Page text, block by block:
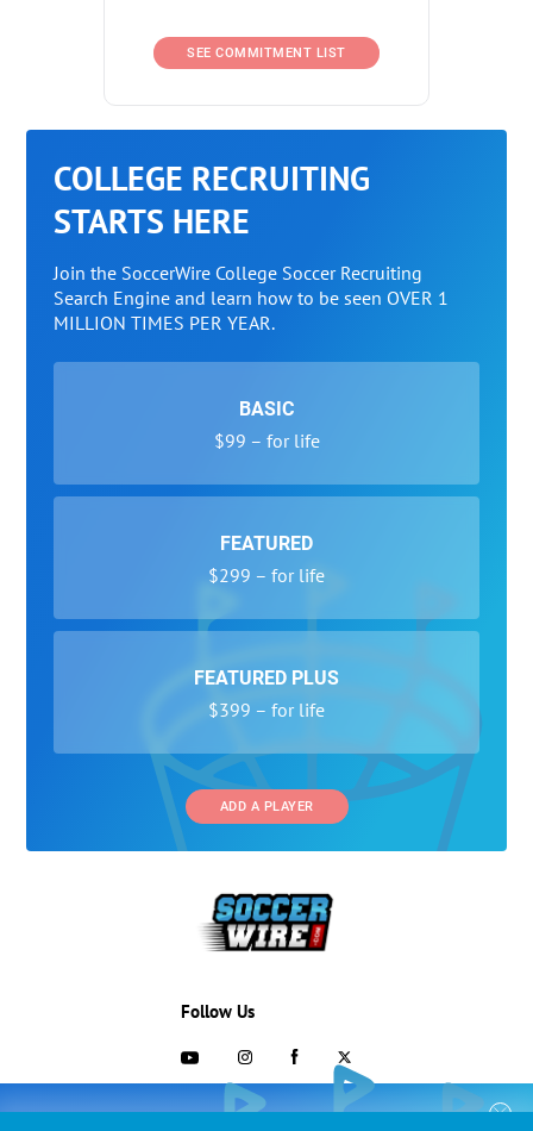
SEE COMMITMENT LIST
COLLEGE RECRUITING
STARTS HERE
Join the SoccerWire College Soccer Recruiting
Search Engine and learn how to be seen OVER 1
MILLION TIMES PER YEAR.
BASIC
$99 – for life
FEATURED
$299 – for life
FEATURED PLUS
$399 – for life
ADD A PLAYER
COLLEGE RECRUITING STARTS HERE
Follow Us
703-433-1887